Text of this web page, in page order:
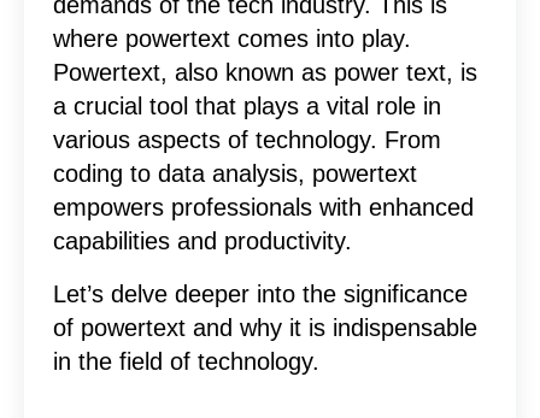
where powertext comes into play.
Powertext, also known as power text, is
a crucial tool that plays a vital role in
various aspects of technology. From
coding to data analysis, powertext
empowers professionals with enhanced
capabilities and productivity.
Let’s delve deeper into the significance
of powertext and why it is indispensable
in the field of technology.